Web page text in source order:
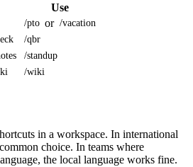
Use
/pto or /vacation
/qbr
/standup
/wiki
in a workspace. In international
choice. In teams where
the local language works fine.